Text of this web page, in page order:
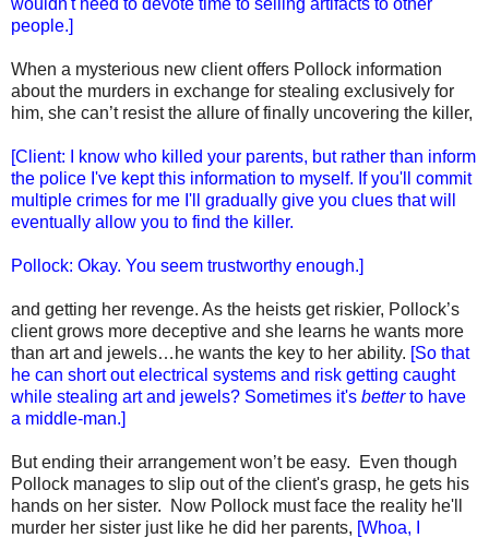
people.]
When a mysterious new client offers Pollock information
about the murders in exchange for stealing exclusively for
him, she can’t resist the allure of finally uncovering the killer,
[Client: I know who killed your parents, but rather than inform
the police I've kept this information to myself. If you'll commit
multiple crimes for me I'll gradually give you clues that will
eventually allow you to find the killer.
Pollock: Okay. You seem trustworthy enough.]
and getting her revenge. As the heists get riskier, Pollock’s
client grows more deceptive and she learns he wants more
than art and jewels…he wants the key to her ability. [So that
he can short out electrical systems and risk getting caught
while stealing art and jewels? Sometimes it's betterto have
a middle-man.]
But ending their arrangement won’t be easy. Even though
Pollock manages to slip out of the client's grasp, he gets his
hands on her sister. Now Pollock must face the reality he'll
murder her sister just like he did her parents, [Whoa, I